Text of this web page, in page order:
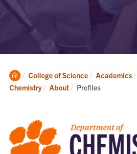
Clemson
Home
College of Science Academics
Chemistry
About Current:
Profiles